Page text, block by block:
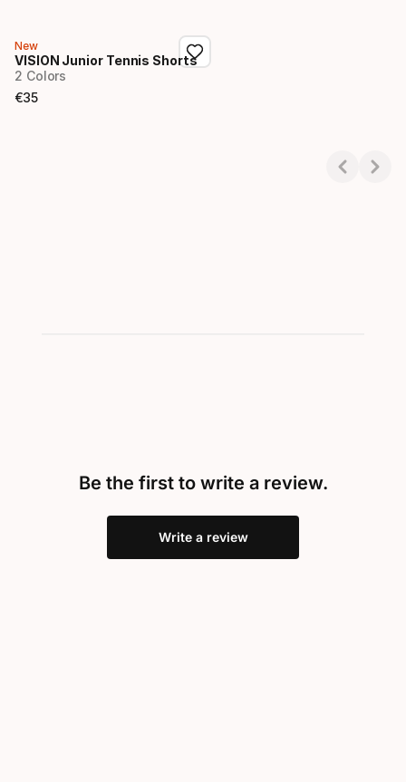
New
VISION Junior Tennis Shorts
2 Colors
€35
Final price
Be the first to write a review.
Write a review